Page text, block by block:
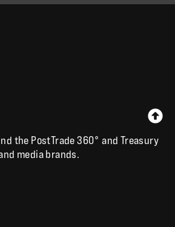
the PostTrade 360° and Treasury
media brands.